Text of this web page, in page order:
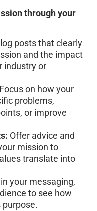
through your
posts that clearly
and the impact
industry or
Focus on how your
problems,
or improve
Offer advice and
mission to
translate into
your messaging,
to see how